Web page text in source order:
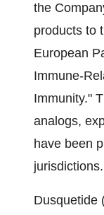
the
products to
European
Immune-
Immunity."
analogs,
have been
jurisdictions.
Dusquetide